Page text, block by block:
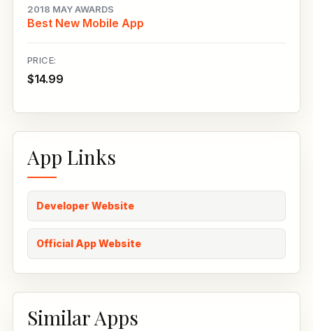
2018 MAY AWARDS
Best New Mobile App
PRICE:
$14.99
App Links
Developer Website
Official App Website
Similar Apps